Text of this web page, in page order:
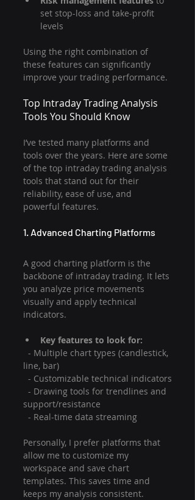
set stop-loss and take-profit
levels
Using the right combination of
these features can significantly
improve your trading performance.
Top Intraday Trading Analysis
Tools You Should Know
I’ve tested many platforms and
tools over the years. Here are some
of the top intraday trading analysis
tools that stand out for their
reliability, ease of use, and
powerful features.
1. Advanced Charting Platforms
A good charting platform is the
backbone of intraday trading. It lets
you analyze price movements
visually and apply technical
indicators.
Key features to look for:
line, bar)
  - Customizable technical indicators
support/resistance
  - Real-time data streaming
Personally, I prefer platforms that
allow me to customize my
workspace and save chart
templates. This saves time and
keeps my analysis consistent.